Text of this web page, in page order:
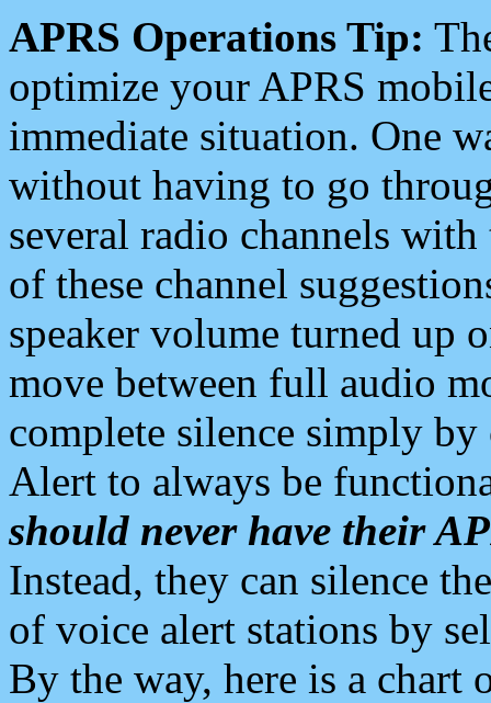
APRS Operations Tip:
optimize your APRS
immediate situation. One
without having to go
several radio channels
of these channel
speaker volume turned up
move between full audio
complete silence simply
Alert to always be
should never have their
Instead, they can silence
of voice alert stations by
By the way, here is a chart